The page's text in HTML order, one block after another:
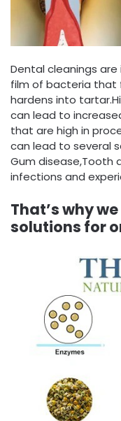
Dental cleanings
film of bacteria that
hardens into
can lead to
that are high in
can lead to several
Gum disease,Tooth
infections and
That’s why
solutions for